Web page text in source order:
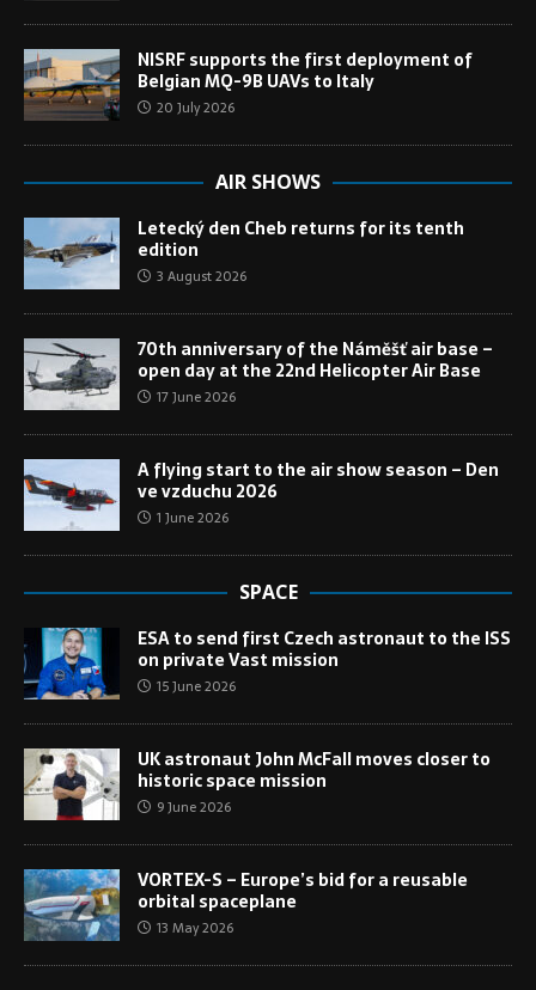
NISRF supports the first deployment of
Belgian MQ-9B UAVs to Italy
20 July 2026
AIR SHOWS
Letecký den Cheb returns for its tenth
edition
3 August 2026
70th anniversary of the Náměšť air base –
open day at the 22nd Helicopter Air Base
17 June 2026
A flying start to the air show season – Den
ve vzduchu 2026
1 June 2026
SPACE
ESA to send first Czech astronaut to the ISS
on private Vast mission
15 June 2026
UK astronaut John McFall moves closer to
historic space mission
9 June 2026
VORTEX-S – Europe’s bid for a reusable
orbital spaceplane
13 May 2026